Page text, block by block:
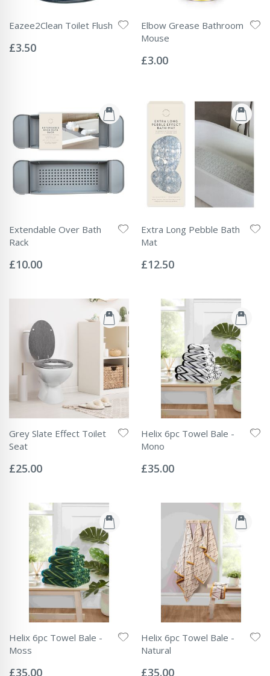
Eazee2Clean Toilet Flush
0%
£3.50
Elbow Grease Bathroom
Mouse
0%
£3.00
Extendable Over Bath
Rack
0%
£10.00
Extra Long Pebble Bath
Mat
0%
£12.50
Grey Slate Effect Toilet
Seat
0%
£25.00
Helix 6pc Towel Bale -
Mono
0%
£35.00
Helix 6pc Towel Bale -
Moss
0%
£35.00
Helix 6pc Towel Bale -
Natural
0%
£35.00